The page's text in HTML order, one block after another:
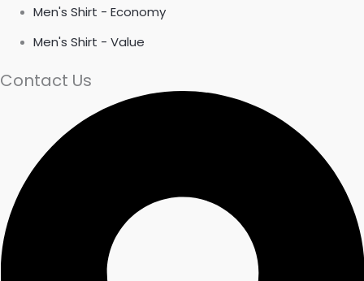
Men's Shirt - Economy
Men's Shirt - Value
Contact Us